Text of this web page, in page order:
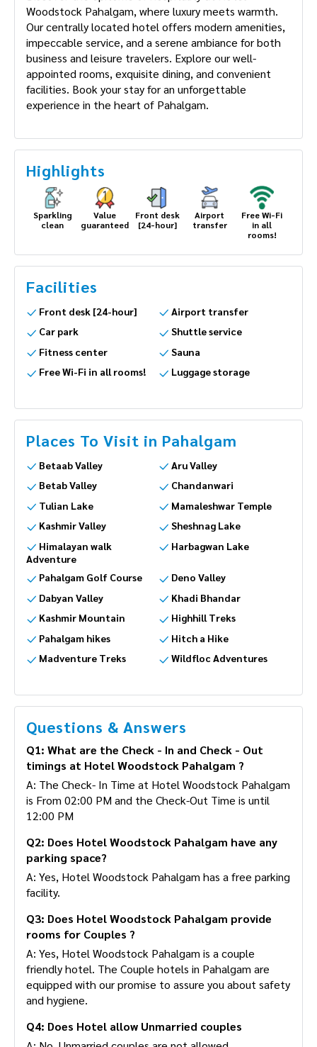
Woodstock Pahalgam, where luxury meets warmth.
Our centrally located hotel offers modern amenities,
impeccable service, and a serene ambiance for both
business and leisure travelers. Explore our well-
appointed rooms, exquisite dining, and convenient
facilities. Book your stay for an unforgettable
experience in the heart of Pahalgam.
Highlights
Sparkling
clean
Value
guaranteed
Front desk
[24-hour]
Airport
transfer
Free Wi-Fi
in all
rooms!
Facilities
Front desk [24-hour]
Airport transfer
Car park
Shuttle service
Fitness center
Sauna
Free Wi-Fi in all rooms!
Luggage storage
Places To Visit in Pahalgam
Betaab Valley
Aru Valley
Betab Valley
Chandanwari
Tulian Lake
Mamaleshwar Temple
Kashmir Valley
Sheshnag Lake
Himalayan walk
Adventure
Harbagwan Lake
Pahalgam Golf Course
Deno Valley
Dabyan Valley
Khadi Bhandar
Kashmir Mountain
Highhill Treks
Pahalgam hikes
Hitch a Hike
Madventure Treks
Wildfloc Adventures
Questions & Answers
Q1: What are the Check - In and Check - Out
timings at Hotel Woodstock Pahalgam ?
A: The Check- In Time at Hotel Woodstock Pahalgam
is From 02:00 PM and the Check-Out Time is until
12:00 PM
Q2: Does Hotel Woodstock Pahalgam have any
parking space?
A: Yes, Hotel Woodstock Pahalgam has a free parking
facility.
Q3: Does Hotel Woodstock Pahalgam provide
rooms for Couples ?
A: Yes, Hotel Woodstock Pahalgam is a couple
friendly hotel. The Couple hotels in Pahalgam are
equipped with our promise to assure you about safety
and hygiene.
Q4: Does Hotel allow Unmarried couples